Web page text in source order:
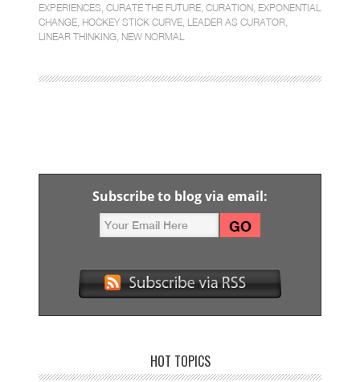
EXPERIENCES CURATE THE FUTURE CURATION EXPONENTIAL
CHANGE HOCKEY STICK CURVE LEADER AS CURATOR
LINEAR THINKING NEW NORMAL
Subscribe to blog via email:
HOT TOPICS